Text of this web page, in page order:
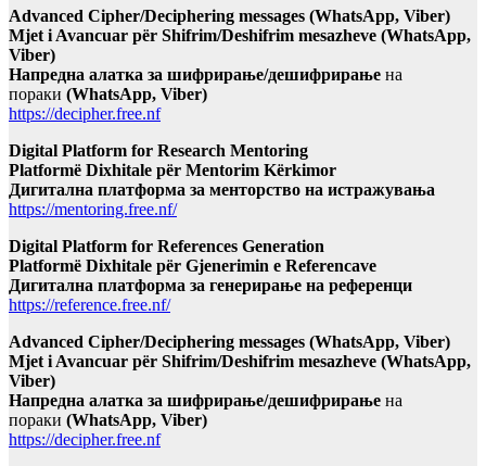
Advanced Cipher/Deciphering messages (WhatsApp, Viber)
Mjet i Avancuar për Shifrim/Deshifrim mesazheve (WhatsApp,
Viber)
Напредна алатка за шифрирање/дешифрирање на
пораки (WhatsApp, Viber)
https://decipher.free.nf
Digital Platform for Research Mentoring
Platformë Dixhitale për Mentorim Kërkimor
Дигитална платформа за менторство на истражувања
https://mentoring.free.nf/
Digital Platform for References Generation
Platformë Dixhitale për Gjenerimin e Referencave
Дигитална платформа за генерирање на референци
https://reference.free.nf/
Advanced Cipher/Deciphering messages (WhatsApp, Viber)
Mjet i Avancuar për Shifrim/Deshifrim mesazheve (WhatsApp,
Viber)
Напредна алатка за шифрирање/дешифрирање на
пораки (WhatsApp, Viber)
https://decipher.free.nf